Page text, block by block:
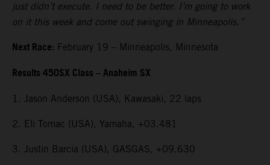
just didn’t execute. I need to be better. I’m going to work
on it this week and come out swinging in Minneapolis.”
Next Race: February 19 – Minneapolis, Minnesota
Results 450SX Class – Anaheim SX
1. Jason Anderson (USA), Kawasaki, 22 laps
2. Eli Tomac (USA), Yamaha, +03.481
3. Justin Barcia (USA), GASGAS, +09.630